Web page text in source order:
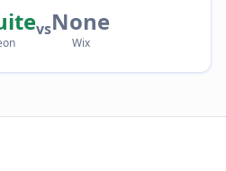
vsNone
Wix